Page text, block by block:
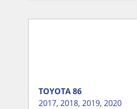
TOYOTA86
2017, 2018, 2019, 2020